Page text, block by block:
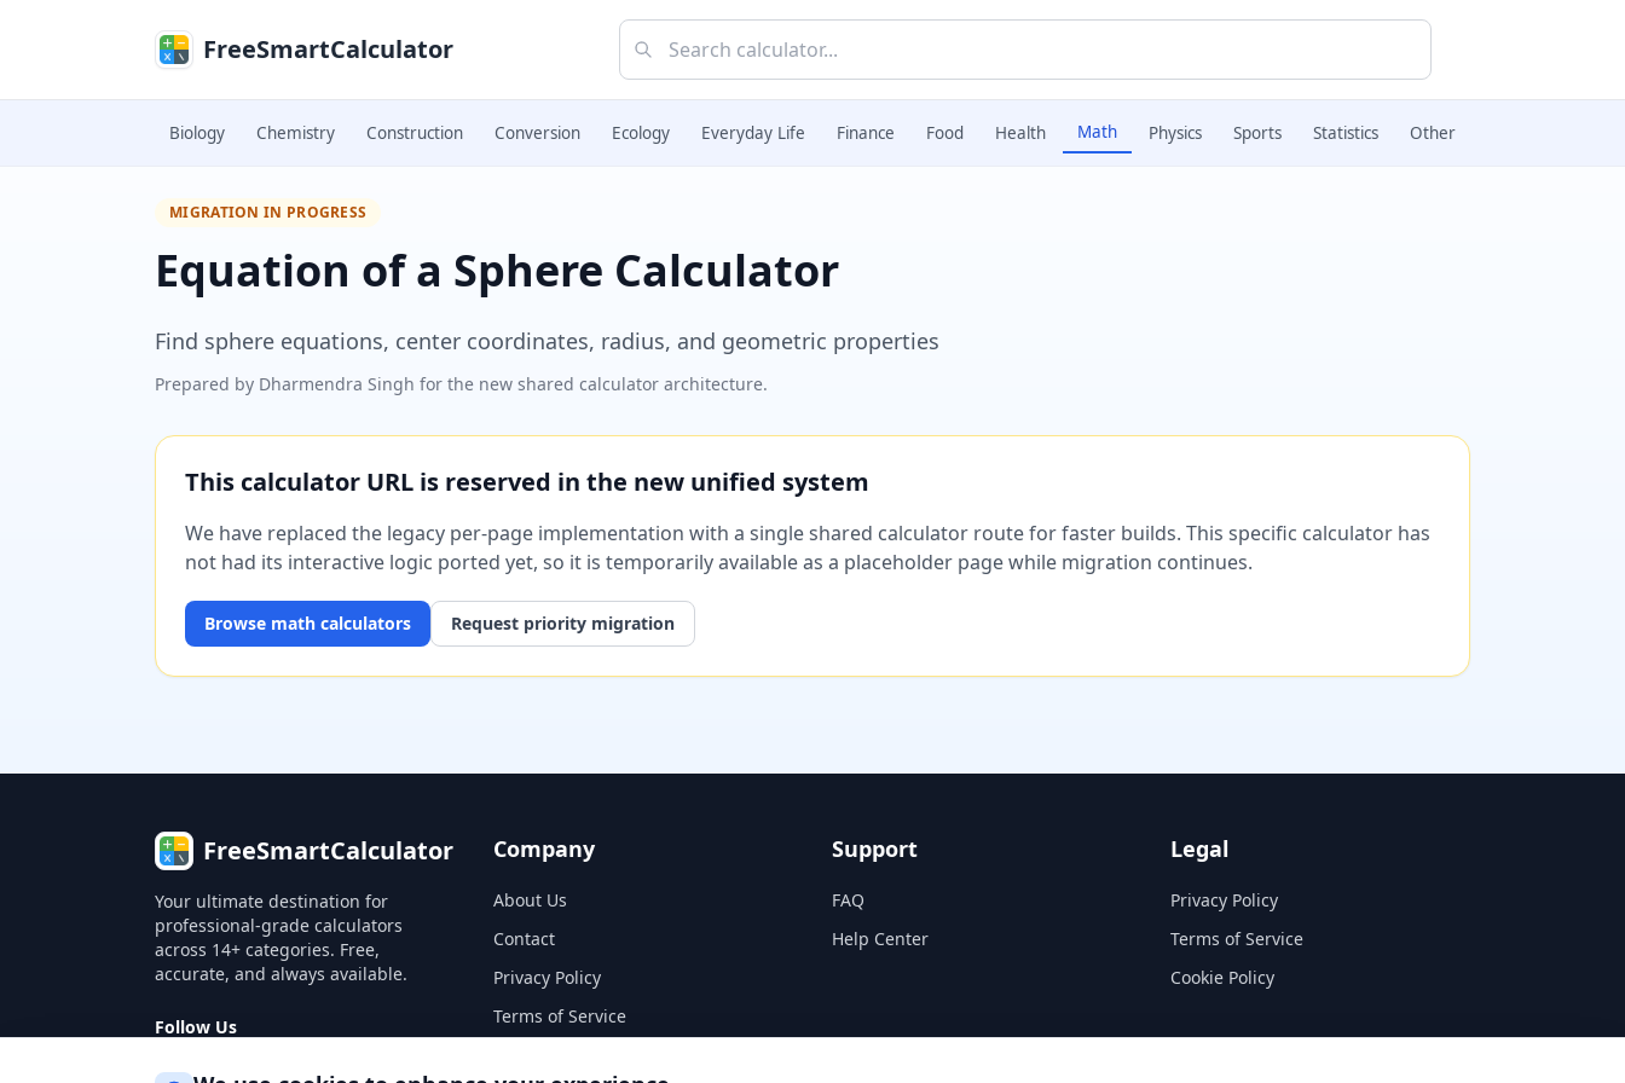
FreeSmartCalculator
Biology Chemistry Construction Conversion Ecology Everyday Life Finance Food Health Math Physics Sports Statistics Other
MIGRATION IN PROGRESS
Equation of a Sphere Calculator
Find sphere equations, center coordinates, radius, and geometric properties
Prepared by Dharmendra Singh for the new shared calculator architecture.
This calculator URL is reserved in the new unified system
We have replaced the legacy per-page implementation with a single shared calculator route for faster builds. This specific calculator has
not had its interactive logic ported yet, so it is temporarily available as a placeholder page while migration continues.
Browse math calculators Request priority migration
FreeSmartCalculator
Your ultimate destination for
professional-grade calculators
across 14+ categories. Free,
accurate, and always available.
Follow Us
Company
About Us
Contact
Privacy Policy
Terms of Service
Support
FAQ
Help Center
Legal
Privacy Policy
Terms of Service
Cookie Policy